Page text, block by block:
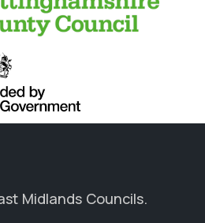
Midlands Councils.